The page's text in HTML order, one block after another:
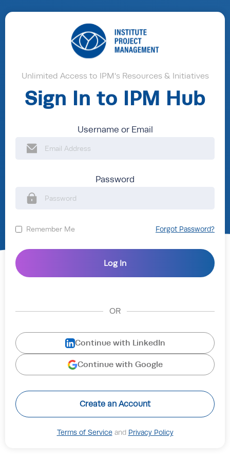
Unlimited Access to IPM's Resources & Initiatives
Sign In to IPM Hub
Username or Email
Password
Remember Me Forgot Password?
OR
Continue with LinkedIn
Continue with Google
Create an Account
Terms of Serviceand Privacy Policy